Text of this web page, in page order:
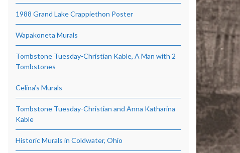
1988 Grand Lake Crappiethon Poster
Wapakoneta Murals
Tombstone Tuesday-Christian Kable, A Man with 2
Tombstones
Celina’s Murals
Tombstone Tuesday-Christian and Anna Katharina
Kable
Historic Murals in Coldwater, Ohio